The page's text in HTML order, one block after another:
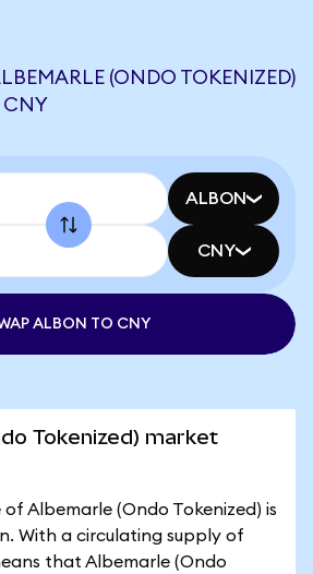
(ONDO TOKENIZED)
CNY
ALBON
CNY
ALBON TO CNY
Tokenized) market
Albemarle (Ondo Tokenized) is
With a circulating supply of
that Albemarle (Ondo